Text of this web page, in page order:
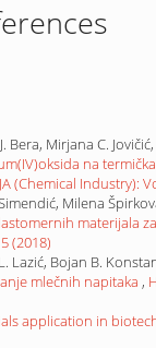
Bera, Mirjana C.
na
(Chemical Industry):
Milena
materijala
(2018)
Lazić, Bojan B.
mlečnih napitaka ,
application in